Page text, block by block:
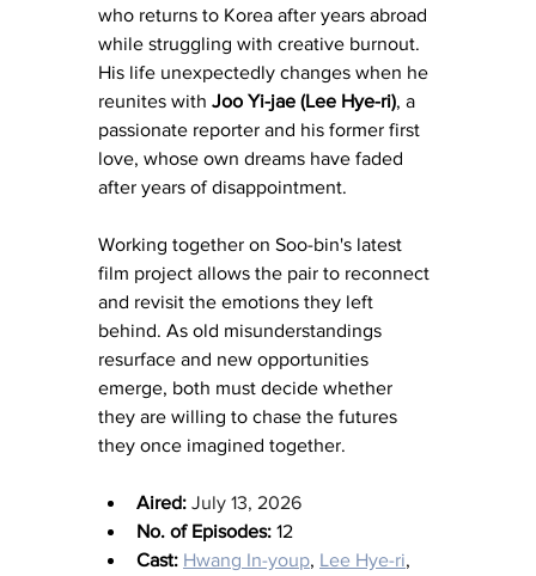
who returns to Korea after years abroad
while struggling with creative burnout.
His life unexpectedly changes when he
reunites with Joo Yi-jae (Lee Hye-ri), a
passionate reporter and his former first
love, whose own dreams have faded
after years of disappointment.
Working together on Soo-bin's latest
film project allows the pair to reconnect
and revisit the emotions they left
behind. As old misunderstandings
resurface and new opportunities
emerge, both must decide whether
they are willing to chase the futures
they once imagined together.
Aired: July 13, 2026
No. of Episodes: 12
Cast: Hwang In-youp, Lee Hye-ri,